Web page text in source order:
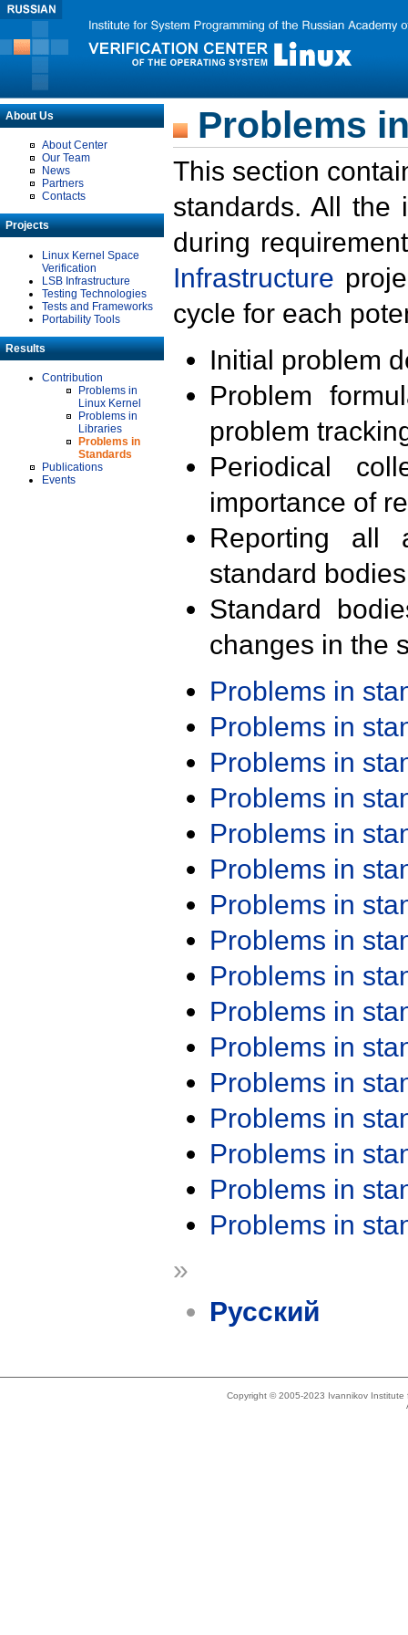
About Us
About Center
Our Team
News
Partners
Contacts
Projects
Linux Kernel Space
Verification
LSB Infrastructure
Testing Technologies
Tests and Frameworks
Portability Tools
Results
Contribution
Problems in
Linux Kernel
Problems in
Libraries
Problems in
Standards
Publications
Events
Problems
This section
standards. All the
during
Infrastructure
cycle for each
Initial problem
Problem
problem
Periodical
importance of
Reporting all
standard
Standard
changes in the
Problems in
Problems in
Problems in
Problems in
Problems in
Problems in
Problems in
Problems in
Problems in
Problems in
Problems in
Problems in
Problems in
Problems in
Problems in
Problems in
»
Русский
Copyright © 2005-2023 Ivannikov Institute